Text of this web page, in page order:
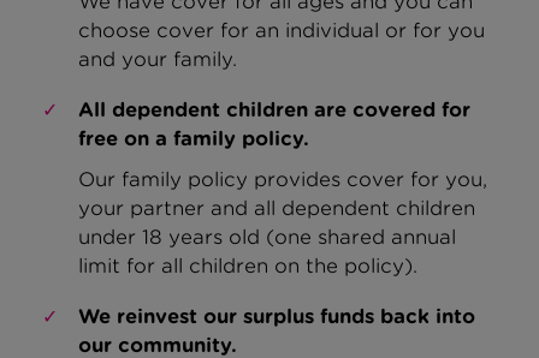
choose cover for an individual or for you
and your family.
All dependent children are covered for
free on a family policy.
Our family policy provides cover for you,
your partner and all dependent children
under 18 years old (one shared annual
limit for all children on the policy).
We reinvest our surplus funds back into
our community.